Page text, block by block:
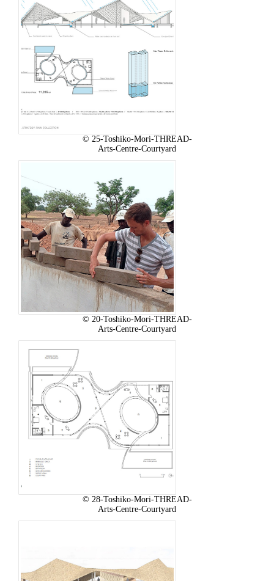
© 25-Toshiko-Mori-THREAD-
Arts-Centre-Courtyard
© 20-Toshiko-Mori-THREAD-
Arts-Centre-Courtyard
© 28-Toshiko-Mori-THREAD-
Arts-Centre-Courtyard